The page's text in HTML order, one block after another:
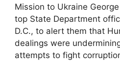
Mission to Ukraine
top State Department
D.C., to alert them that
dealings were
attempts to fight